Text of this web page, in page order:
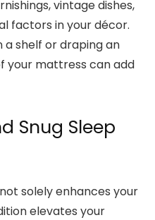
vintage dishes,
factors in your décor.
a shelf or draping an
your mattress can add
Snug Sleep
solely enhances your
elevates your